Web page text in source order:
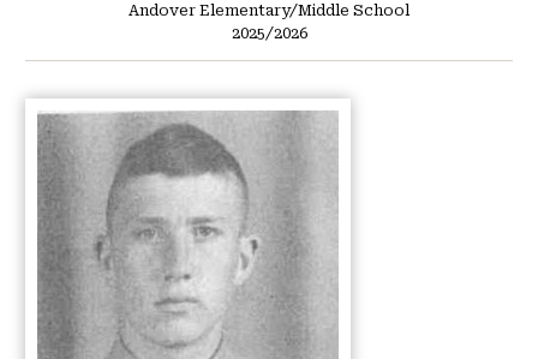
Andover Elementary/Middle School
2025/2026